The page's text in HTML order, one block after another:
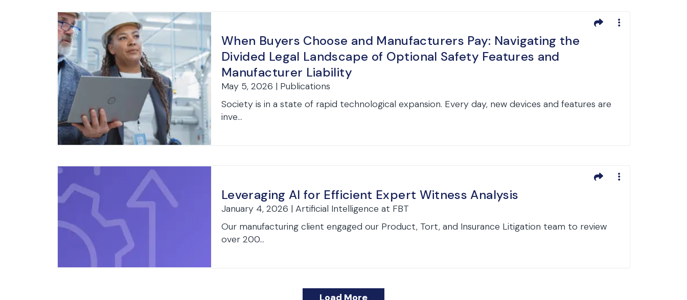
When Buyers Choose and Manufacturers Pay: Navigating the
Divided Legal Landscape of Optional Safety Features and
Manufacturer Liability
May 5, 2026 | Publications
Society is in a state of rapid technological expansion. Every day, new devices and features are
inve...
Leveraging AI for Efficient Expert Witness Analysis
January 4, 2026 | Artificial Intelligence at FBT
Our manufacturing client engaged our Product, Tort, and Insurance Litigation team to review
over 200...
Load More